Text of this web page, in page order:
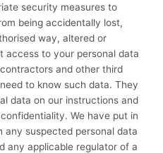
security measures to
being accidentally lost,
way, altered or
access to your personal data
and other third
to know such data. They
data on our instructions and
We have put in
any suspected personal data
any applicable regulator of a